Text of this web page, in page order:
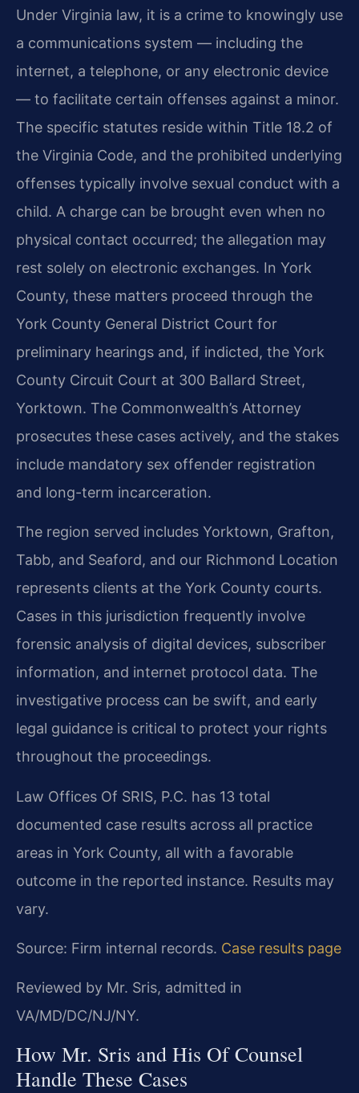
Under Virginia law, it is a crime to knowingly use
a communications system — including the
internet, a telephone, or any electronic device
— to facilitate certain offenses against a minor.
The specific statutes reside within Title 18.2 of
the Virginia Code, and the prohibited underlying
offenses typically involve sexual conduct with a
child. A charge can be brought even when no
physical contact occurred; the allegation may
rest solely on electronic exchanges. In York
County, these matters proceed through the
York County General District Court for
preliminary hearings and, if indicted, the York
County Circuit Court at 300 Ballard Street,
Yorktown. The Commonwealth’s Attorney
prosecutes these cases actively, and the stakes
include mandatory sex offender registration
and long-term incarceration.
The region served includes Yorktown, Grafton,
Tabb, and Seaford, and our Richmond Location
represents clients at the York County courts.
Cases in this jurisdiction frequently involve
forensic analysis of digital devices, subscriber
information, and internet protocol data. The
investigative process can be swift, and early
legal guidance is critical to protect your rights
throughout the proceedings.
Law Offices Of SRIS, P.C. has 13 total
documented case results across all practice
areas in York County, all with a favorable
outcome in the reported instance. Results may
vary.
Source: Firm internal records. Case results page
Reviewed by Mr. Sris, admitted in
VA/MD/DC/NJ/NY.
How Mr. Sris and His Of Counsel
Handle These Cases